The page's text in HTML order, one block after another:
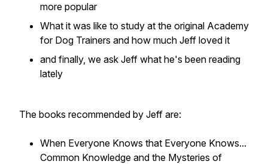
more popular
What it was like to study at the original Academy
for Dog Trainers and how much Jeff loved it
and finally, we ask Jeff what he's been reading
lately
The books recommended by Jeff are:
When Everyone Knows that Everyone Knows...
Common Knowledge and the Mysteries of